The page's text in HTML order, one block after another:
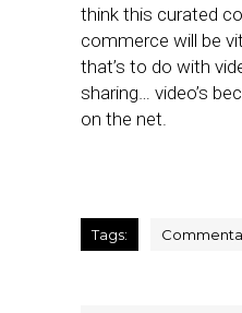
think this curated
commerce will be
that’s to do with
sharing… video’s
on the net.
Tags: